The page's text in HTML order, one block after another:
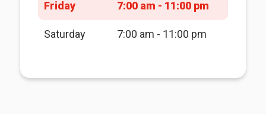
Friday 7:00 am - 11:00 pm
Saturday 7:00 am - 11:00 pm